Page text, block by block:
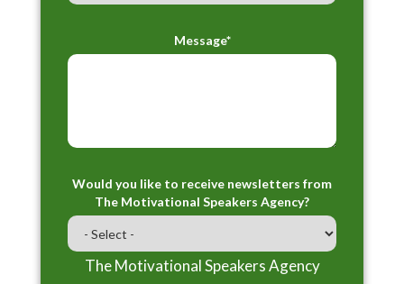
Message*
Would you like to receive newsletters from
The Motivational Speakers Agency?
The Motivational Speakers Agency